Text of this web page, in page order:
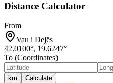
Distance Calculator
From
Vau i Dejës
42.0100°, 19.6247°
To (Coordinates)
km Calculate